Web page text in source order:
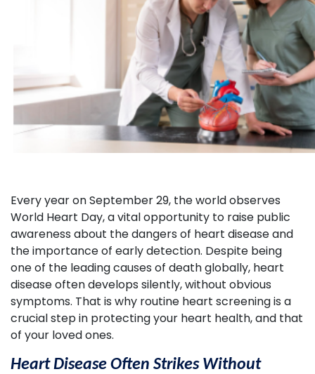
Every year on September 29, the world observes
World Heart Day, a vital opportunity to raise public
awareness about the dangers of heart disease and
the importance of early detection. Despite being
one of the leading causes of death globally, heart
disease often develops silently, without obvious
symptoms. That is why routine heart screening is a
crucial step in protecting your heart health, and that
of your loved ones.
Heart Disease Often Strikes Without